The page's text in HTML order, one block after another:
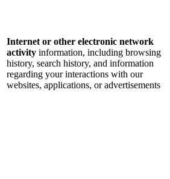
Internet or other electronic network
activity information, including browsing
history, search history, and information
regarding your interactions with our
websites, applications, or advertisements